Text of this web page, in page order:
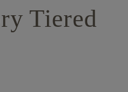
Tiered